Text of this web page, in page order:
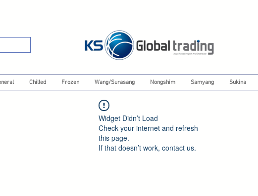
Chilled Frozen Wang/Surasang Nongshim Samyang Sukina
Widget Didn’t Load
Check your internet and refresh
this page.
If that doesn’t work, contact us.